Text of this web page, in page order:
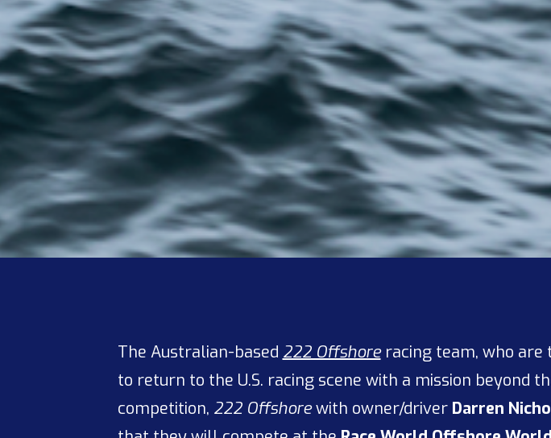
The Australian-based 222 Offshoreracing team, who are
to return to the U.S. racing scene with a mission
competition, 222 Offshorewith owner/driver Darren